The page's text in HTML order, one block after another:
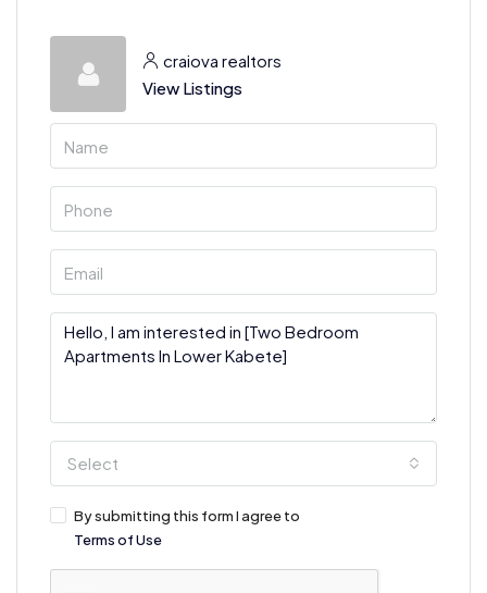
craiova realtors
View Listings
Select
By submitting this form I agree to
Terms of Use